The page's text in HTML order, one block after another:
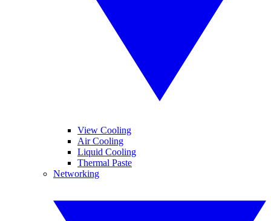
View Cooling
Air Cooling
Liquid Cooling
Thermal Paste
Networking